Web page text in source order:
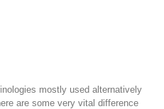
mostly used alternatively
are some very vital difference